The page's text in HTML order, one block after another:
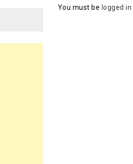
You must be logged in